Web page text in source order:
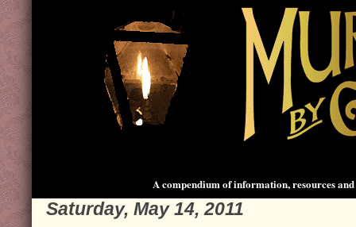
A compendium of information, resources
Saturday, May 14, 2011